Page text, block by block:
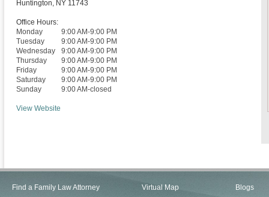
Huntington, NY 11743
Office Hours:
Monday
9:00 AM-9:00 PM
Tuesday
9:00 AM-9:00 PM
Wednesday
9:00 AM-9:00 PM
Thursday
9:00 AM-9:00 PM
Friday
9:00 AM-9:00 PM
Saturday
9:00 AM-9:00 PM
Sunday
9:00 AM-closed
View Website
Find a Family Law Attorney
Virtual Map
Blogs